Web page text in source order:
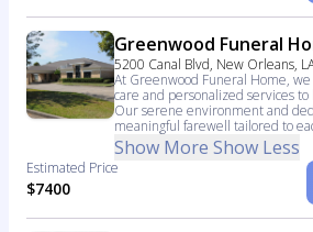
Greenwood Funeral
5200 Canal Blvd, New Orleans,
At Greenwood Funeral Home,
care and personalized services
Our serene environment and
meaningful farewell tailored to
Show More Show Less
Estimated Price
$7400